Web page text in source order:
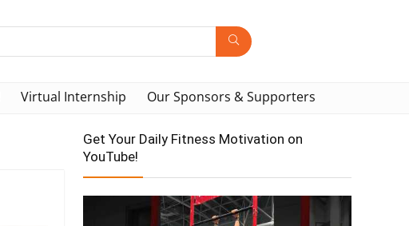
Virtual Internship Our Sponsors & Supporters
Get Your Daily Fitness Motivation on
YouTube!